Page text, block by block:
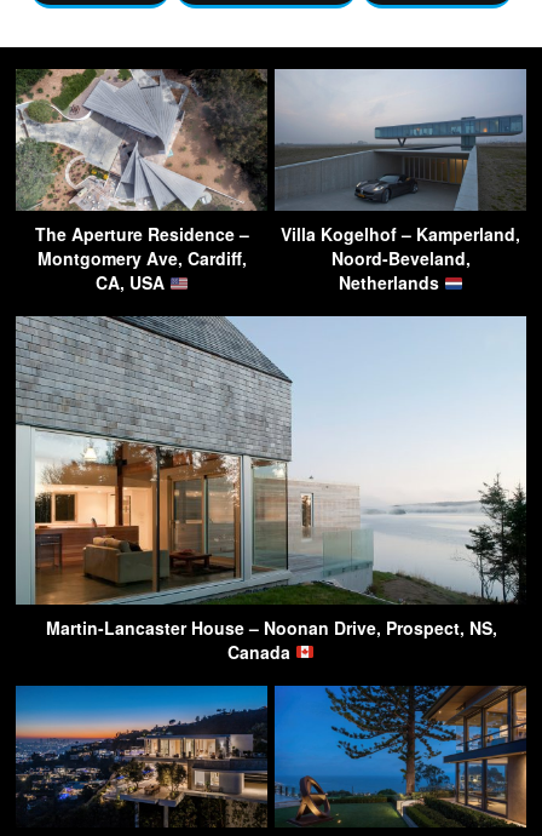
The Aperture Residence –
Montgomery Ave, Cardiff,
CA, USA
Villa Kogelhof – Kamperland,
Noord-Beveland,
Netherlands
Martin-Lancaster House – Noonan Drive, Prospect, NS,
Canada